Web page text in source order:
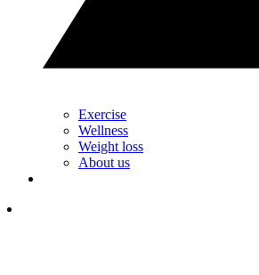
Exercise
Wellness
Weight loss
About us